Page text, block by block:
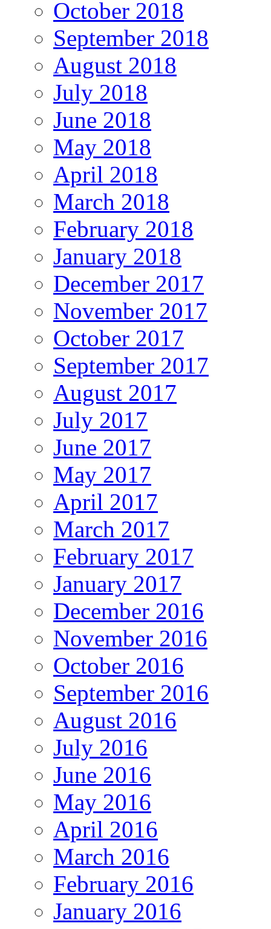
October 2018
September 2018
August 2018
July 2018
June 2018
May 2018
April 2018
March 2018
February 2018
January 2018
December 2017
November 2017
October 2017
September 2017
August 2017
July 2017
June 2017
May 2017
April 2017
March 2017
February 2017
January 2017
December 2016
November 2016
October 2016
September 2016
August 2016
July 2016
June 2016
May 2016
April 2016
March 2016
February 2016
January 2016